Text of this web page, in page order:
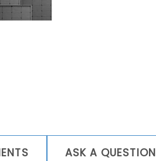
ASK A QUESTION